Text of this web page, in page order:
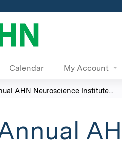
Calendar My Account
AHN Neuroscience Institute...